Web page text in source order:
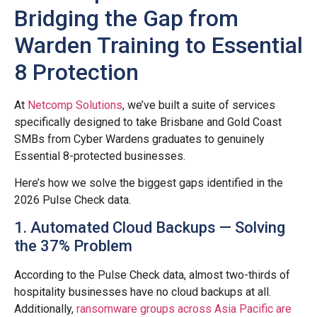
Bridging the Gap from
Warden Training to Essential
8 Protection
At Netcomp Solutions, we’ve built a suite of services
specifically designed to take Brisbane and Gold Coast
SMBs from Cyber Wardens graduates to genuinely
Essential 8-protected businesses.
Here’s how we solve the biggest gaps identified in the
2026 Pulse Check data.
1. Automated Cloud Backups — Solving
the 37% Problem
According to the Pulse Check data, almost two-thirds of
hospitality businesses have no cloud backups at all.
Additionally, ransomware groups across Asia Pacific are